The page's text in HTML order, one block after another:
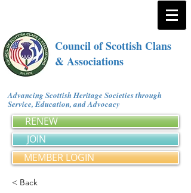
Council of Scottish Clans
& Associations
Advancing Scottish Heritage Societies through
Service, Education, and Advocacy
RENEW
JOIN
MEMBER LOGIN
< Back